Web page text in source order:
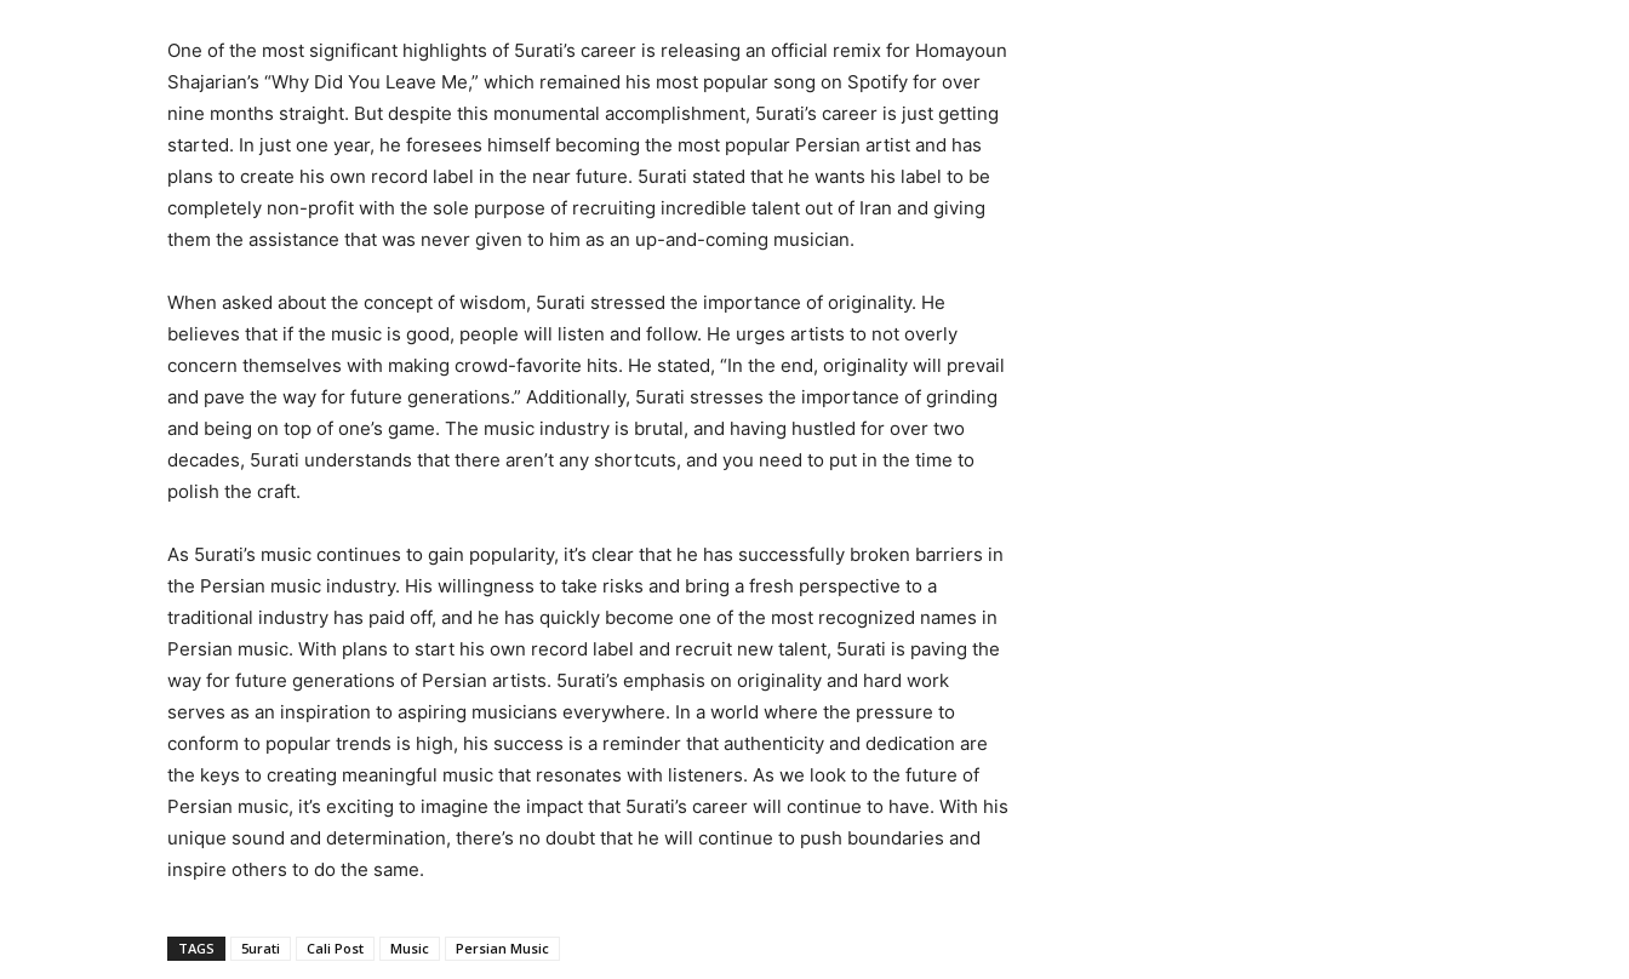
One of the most significant highlights of 5urati’s career is releasing an official remix for Homayoun
Shajarian’s “Why Did You Leave Me,” which remained his most popular song on Spotify for over
nine months straight. But despite this monumental accomplishment, 5urati’s career is just getting
started. In just one year, he foresees himself becoming the most popular Persian artist and has
plans to create his own record label in the near future. 5urati stated that he wants his label to be
completely non-profit with the sole purpose of recruiting incredible talent out of Iran and giving
them the assistance that was never given to him as an up-and-coming musician.
When asked about the concept of wisdom, 5urati stressed the importance of originality. He
believes that if the music is good, people will listen and follow. He urges artists to not overly
concern themselves with making crowd-favorite hits. He stated, “In the end, originality will prevail
and pave the way for future generations.” Additionally, 5urati stresses the importance of grinding
and being on top of one’s game. The music industry is brutal, and having hustled for over two
decades, 5urati understands that there aren’t any shortcuts, and you need to put in the time to
polish the craft.
As 5urati’s music continues to gain popularity, it’s clear that he has successfully broken barriers in
the Persian music industry. His willingness to take risks and bring a fresh perspective to a
traditional industry has paid off, and he has quickly become one of the most recognized names in
Persian music. With plans to start his own record label and recruit new talent, 5urati is paving the
way for future generations of Persian artists. 5urati’s emphasis on originality and hard work
serves as an inspiration to aspiring musicians everywhere. In a world where the pressure to
conform to popular trends is high, his success is a reminder that authenticity and dedication are
the keys to creating meaningful music that resonates with listeners. As we look to the future of
Persian music, it’s exciting to imagine the impact that 5urati’s career will continue to have. With his
unique sound and determination, there’s no doubt that he will continue to push boundaries and
inspire others to do the same.
TAGS 5urati Cali Post Music Persian Music